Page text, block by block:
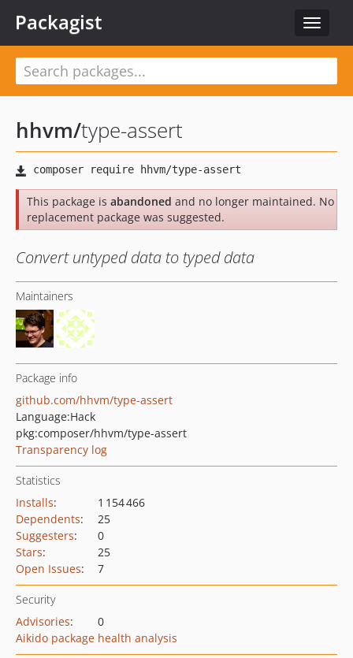
Toggle
Packagist
hhvm/type-assert
This package is abandoned and no longer maintained. No
replacement package was suggested.
Convert untyped data to typed data
Maintainers
Package info
github.com/hhvm/type-assert
Language:Hack
pkg:composer/hhvm/type-assert
Transparency log
Statistics
Installs:
1 154 466
Dependents:
25
Suggesters:
0
Stars:
25
Open Issues: 7
Security
Advisories:
0
Aikido package health analysis